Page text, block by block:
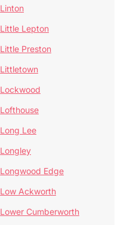
Linton
Little Lepton
Little Preston
Littletown
Lockwood
Lofthouse
Long Lee
Longley
Longwood Edge
Low Ackworth
Lower Cumberworth